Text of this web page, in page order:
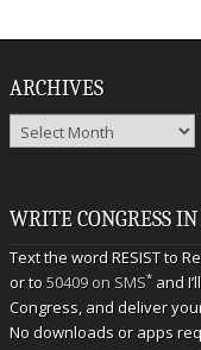
ARCHIVES
Archives
WRITE CONGRESS
Text the word RESIST to
or to50409 on SMS* and
Congress, and deliver
No downloads or apps